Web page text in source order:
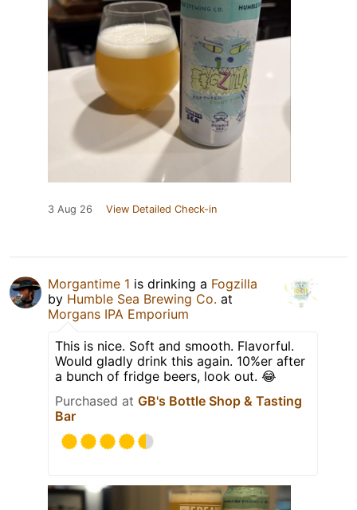
3 Aug 26 View Detailed Check-in
Morgantime 1 is drinking a Fogzilla
by Humble Sea Brewing Co. at
Morgans IPA Emporium
This is nice. Soft and smooth. Flavorful.
Would gladly drink this again. 10%er after
a bunch of fridge beers, look out. 😂
Purchased at GB's Bottle Shop & Tasting
Bar